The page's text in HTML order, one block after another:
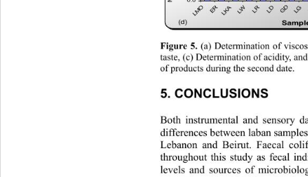
(d)
LMO ER LKA LW LR L
D GD LG
Figure 5. (a) Determination of
taste, (c) Determination of acidity,
of products during the second date.
5. CONCLUSIONS
Both instrumental and sensory
differences between laban
Lebanon and Beirut. Faecal
throughout this study as fecal
levels and sources of